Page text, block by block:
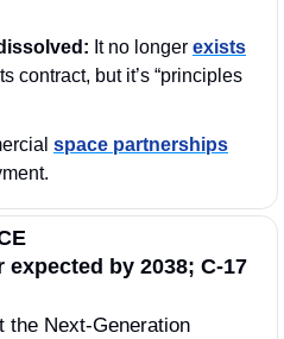
It no longer exists
contract, but it’s “principles
space partnerships
expected by 2038; C-17
the Next‑Generation